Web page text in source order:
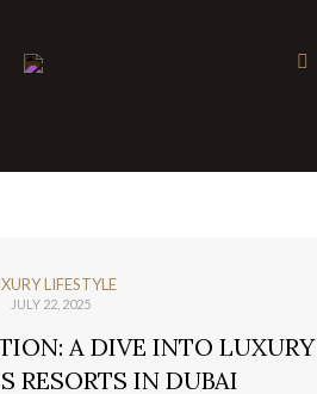
LIFESTYLE
JULY 22, 2025
A DIVE INTO LUXURY
RESORTS IN DUBAI